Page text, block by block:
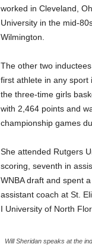
worked in Cleveland,
University in the mid-
Wilmington.
The other two
first athlete in any sport
the three-time girls
with 2,464 points and
championship games
She attended Rutgers
scoring, seventh in
WNBA draft and spent
assistant coach at St.
I University of North
Will Sheridan speaks at the